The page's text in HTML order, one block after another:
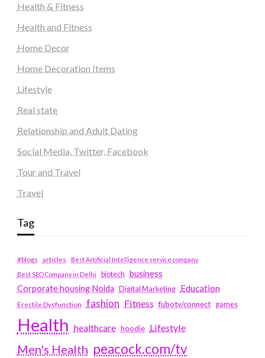
Health & Fitness
Health and Fitness
Home Decor
Home Decoration Items
Lifestyle
Real state
Relationship and Adult Dating
Social Media, Twitter, Facebook
Tour and Travel
Travel
Tag
#blogs articles
Best Artificial Intelligence service company
Best SEO Company in Delhi
biotech business
Corporate housing Noida
Digital Marketing Education
Erectile Dysfunction fashion Fitness fubotv/connect games
Health healthcare hoodie Lifestyle
Men's Health peacock.com/tv